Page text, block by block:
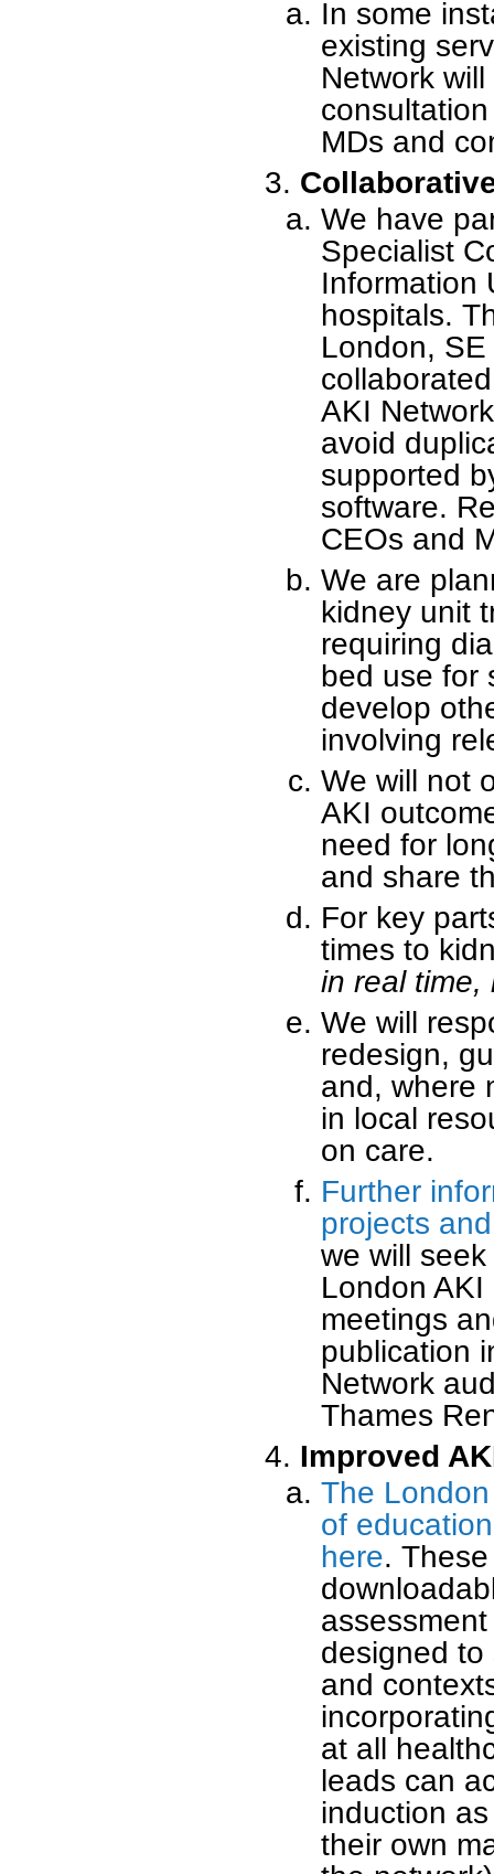
In some
existing
Network
MDs and
We have
Specialist
Information
hospitals.
London,
AKI
avoid
supported
software.
CEOs and
We are
kidney unit
requiring
bed use for
develop
involving
We will not
AKI
need for
and share
For key
times to
in real time,
We will
redesign,
and, where
in local
on care.
Further
projects
we will
London
meetings
publication
Network
Thames
Improved
The
of
here.
designed
and
at all
leads can
induction
their own